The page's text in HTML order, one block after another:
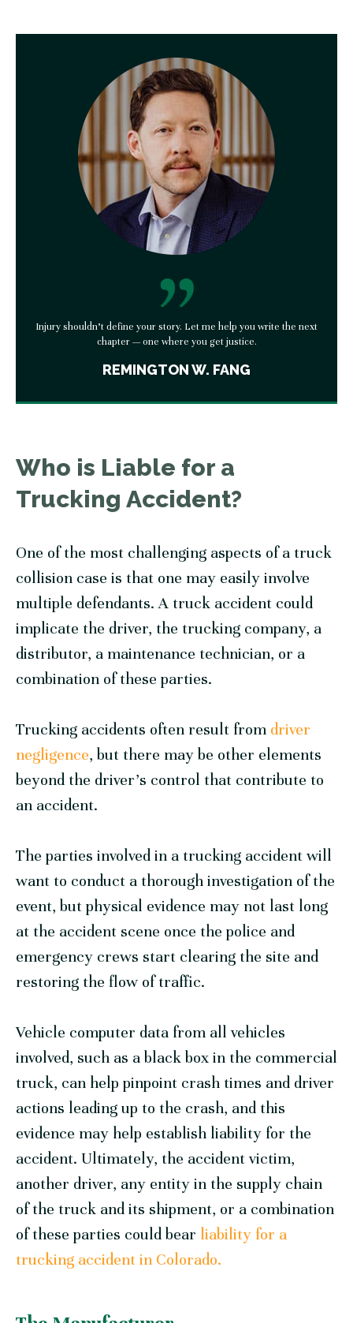
Injury shouldn’t define your story. Let me help you write the next
chapter — one where you get justice.
REMINGTON W. FANG
Who is Liable for a
Trucking Accident?
One of the most challenging aspects of a truck
collision case is that one may easily involve
multiple defendants. A truck accident could
implicate the driver, the trucking company, a
distributor, a maintenance technician, or a
combination of these parties.
Trucking accidents often result from driver
negligence, but there may be other elements
beyond the driver’s control that contribute to
an accident.
The parties involved in a trucking accident will
want to conduct a thorough investigation of the
event, but physical evidence may not last long
at the accident scene once the police and
emergency crews start clearing the site and
restoring the flow of traffic.
Vehicle computer data from all vehicles
involved, such as a black box in the commercial
truck, can help pinpoint crash times and driver
actions leading up to the crash, and this
evidence may help establish liability for the
accident. Ultimately, the accident victim,
another driver, any entity in the supply chain
of the truck and its shipment, or a combination
of these parties could bear liability for a
trucking accident in Colorado.